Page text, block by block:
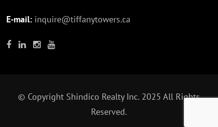
E-mail: inquire@tiffanytowers.ca
© Copyright Shindico Realty Inc.2025 All Rights
Reserved.